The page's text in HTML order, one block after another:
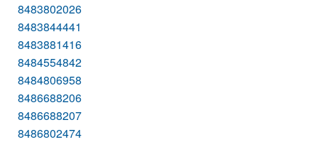
8483802026
8483844441
8483881416
8484554842
8484806958
8486688206
8486688207
8486802474